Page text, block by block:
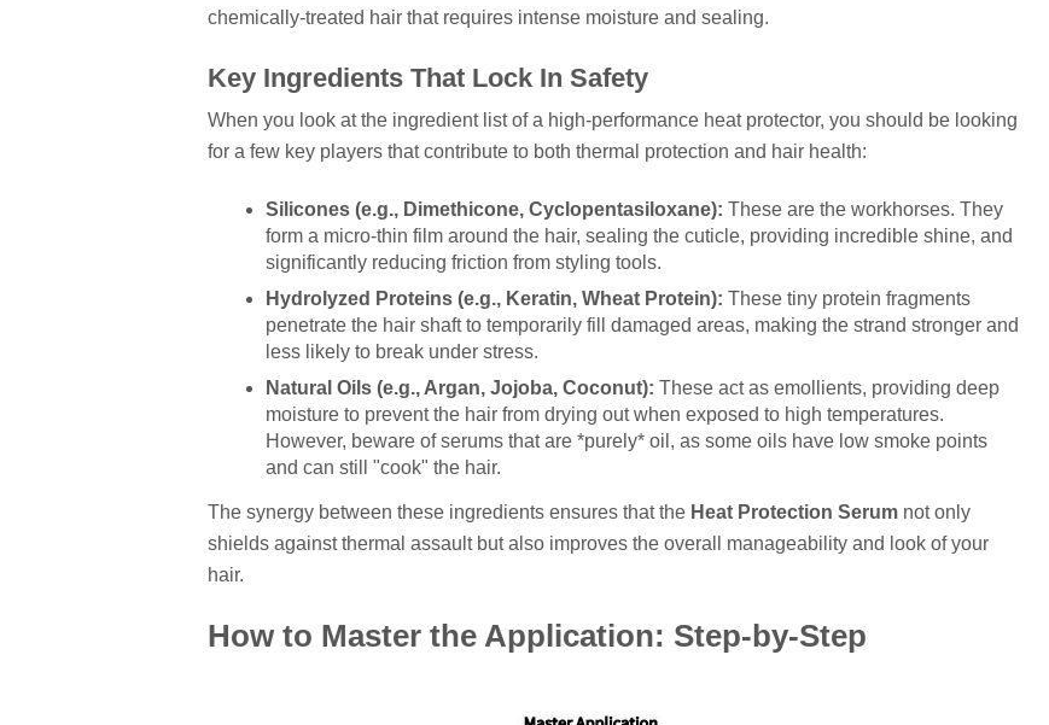
chemically-treated hair that requires intense moisture and sealing.
Key Ingredients That Lock In Safety
When you look at the ingredient list of a high-performance heat protector, you should be looking
for a few key players that contribute to both thermal protection and hair health:
Silicones (e.g., Dimethicone, Cyclopentasiloxane): These are the workhorses. They
form a micro-thin film around the hair, sealing the cuticle, providing incredible shine, and
significantly reducing friction from styling tools.
Hydrolyzed Proteins (e.g., Keratin, Wheat Protein): These tiny protein fragments
penetrate the hair shaft to temporarily fill damaged areas, making the strand stronger and
less likely to break under stress.
Natural Oils (e.g., Argan, Jojoba, Coconut): These act as emollients, providing deep
moisture to prevent the hair from drying out when exposed to high temperatures.
However, beware of serums that are *purely* oil, as some oils have low smoke points
and can still "cook" the hair.
The synergy between these ingredients ensures that the Heat Protection Serum not only
shields against thermal assault but also improves the overall manageability and look of your
hair.
How to Master the Application: Step-by-Step